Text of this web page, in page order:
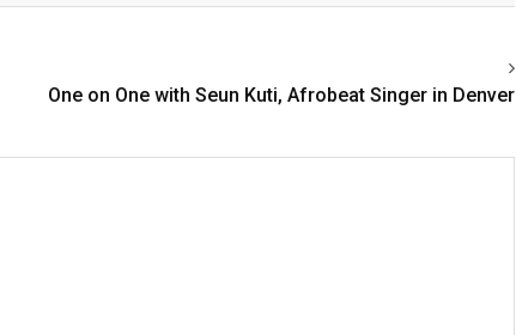
One on One with Seun Kuti, Afrobeat Singer in Denver